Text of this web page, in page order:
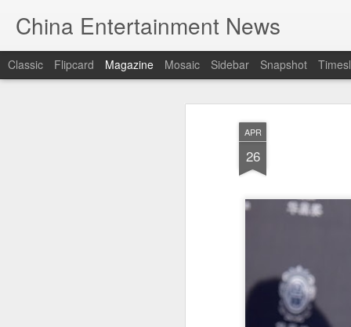
APR
26
China Entertainment News
Classic Flipcard Magazine Mosaic Sidebar Snapshot